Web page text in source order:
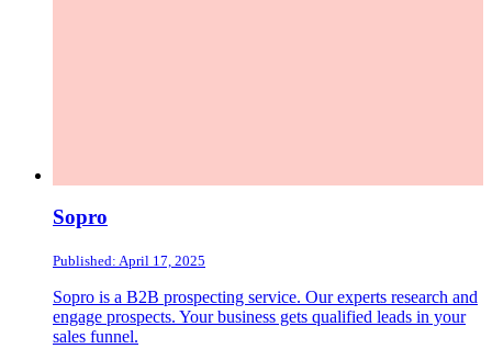
Sopro
Published: April 17, 2025
Sopro is a B2B prospecting service. Our experts research and
engage prospects. Your business gets qualified leads in your
sales funnel.